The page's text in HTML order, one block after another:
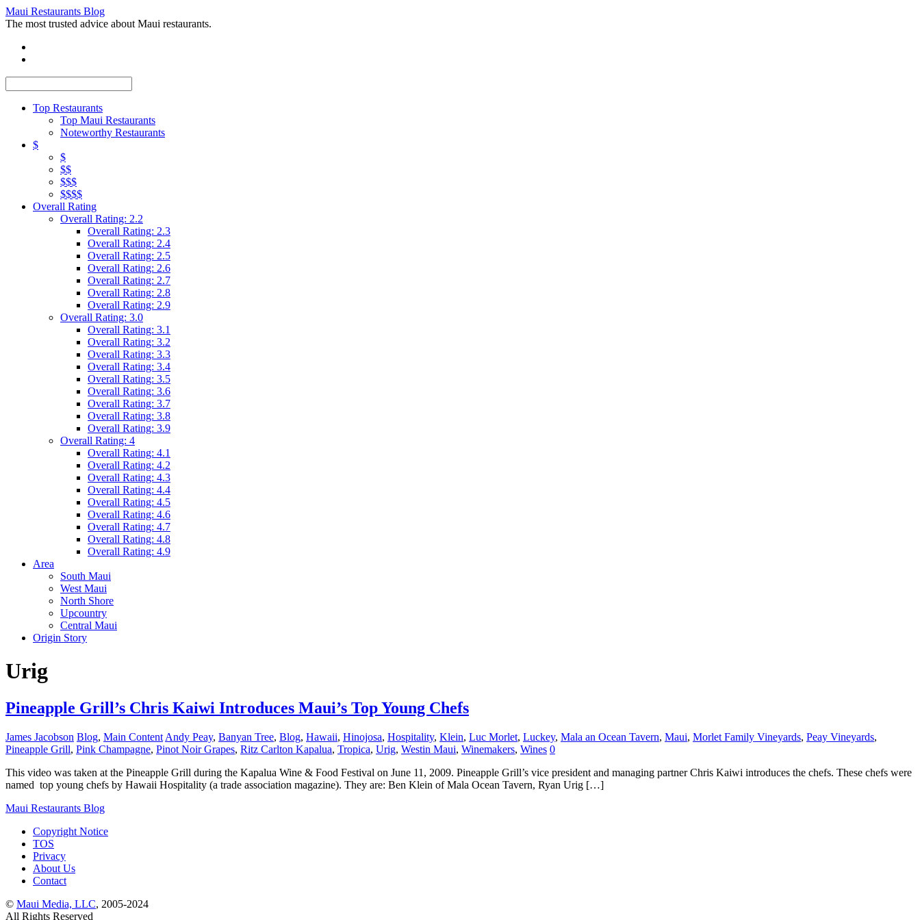
Maui Restaurants Blog
The most trusted advice about Maui restaurants.
Top Restaurants
Top Maui Restaurants
Noteworthy Restaurants
$
$
$$
$$$
$$$$
Overall Rating
Overall Rating: 2.2
Overall Rating: 2.3
Overall Rating: 2.4
Overall Rating: 2.5
Overall Rating: 2.6
Overall Rating: 2.7
Overall Rating: 2.8
Overall Rating: 2.9
Overall Rating: 3.0
Overall Rating: 3.1
Overall Rating: 3.2
Overall Rating: 3.3
Overall Rating: 3.4
Overall Rating: 3.5
Overall Rating: 3.6
Overall Rating: 3.7
Overall Rating: 3.8
Overall Rating: 3.9
Overall Rating: 4
Overall Rating: 4.1
Overall Rating: 4.2
Overall Rating: 4.3
Overall Rating: 4.4
Overall Rating: 4.5
Overall Rating: 4.6
Overall Rating: 4.7
Overall Rating: 4.8
Overall Rating: 4.9
Area
South Maui
West Maui
North Shore
Upcountry
Central Maui
Origin Story
Urig
Pineapple Grill’s Chris Kaiwi Introduces Maui’s Top Young Chefs
James Jacobson Blog, Main Content Andy Peay, Banyan Tree, Blog, Hawaii, Hinojosa, Hospitality, Klein, Luc Morlet, Luckey, Mala an Ocean Tavern, Maui, Morlet Family Vineyards, Peay Vineyards,
Pineapple Grill, Pink Champagne, Pinot Noir Grapes, Ritz Carlton Kapalua, Tropica, Urig, Westin Maui, Winemakers, Wines 0
This video was taken at the Pineapple Grill during the Kapalua Wine & Food Festival on June 11, 2009. Pineapple Grill’s vice president and managing partner Chris Kaiwi introduces the chefs. These chefs were
named top young chefs by Hawaii Hospitality (a trade association magazine). They are: Ben Klein of Mala Ocean Tavern, Ryan Urig […]
Maui Restaurants Blog
Copyright Notice
TOS
Privacy
About Us
Contact
© Maui Media, LLC, 2005-2024
All Rights Reserved